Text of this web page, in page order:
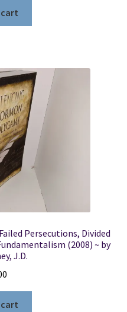
Persecutions, Divided
(2008) ~ by
J.D.